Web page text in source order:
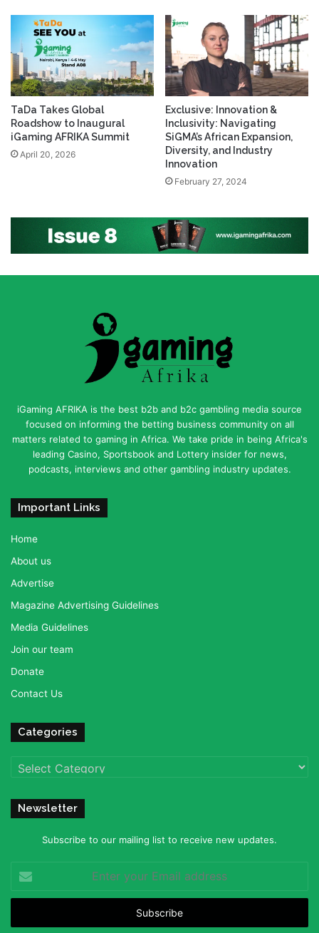
TaDa Takes Global
Roadshow to Inaugural
iGaming AFRIKA Summit
April 20, 2026
Exclusive: Innovation &
Inclusivity: Navigating
SiGMA’s African Expansion,
Diversity, and Industry
Innovation
February 27, 2024
iGaming AFRIKA is the best b2b and b2c gambling media source
focused on informing the betting business community on all
matters related to gaming in Africa. We take pride in being Africa's
leading Casino, Sportsbook and Lottery insider for news,
podcasts, interviews and other gambling industry updates.
Important Links
Home
About us
Advertise
Magazine Advertising Guidelines
Media Guidelines
Join our team
Donate
Contact Us
Categories
Categories
Newsletter
Subscribe to our mailing list to receive new updates.
your
Email